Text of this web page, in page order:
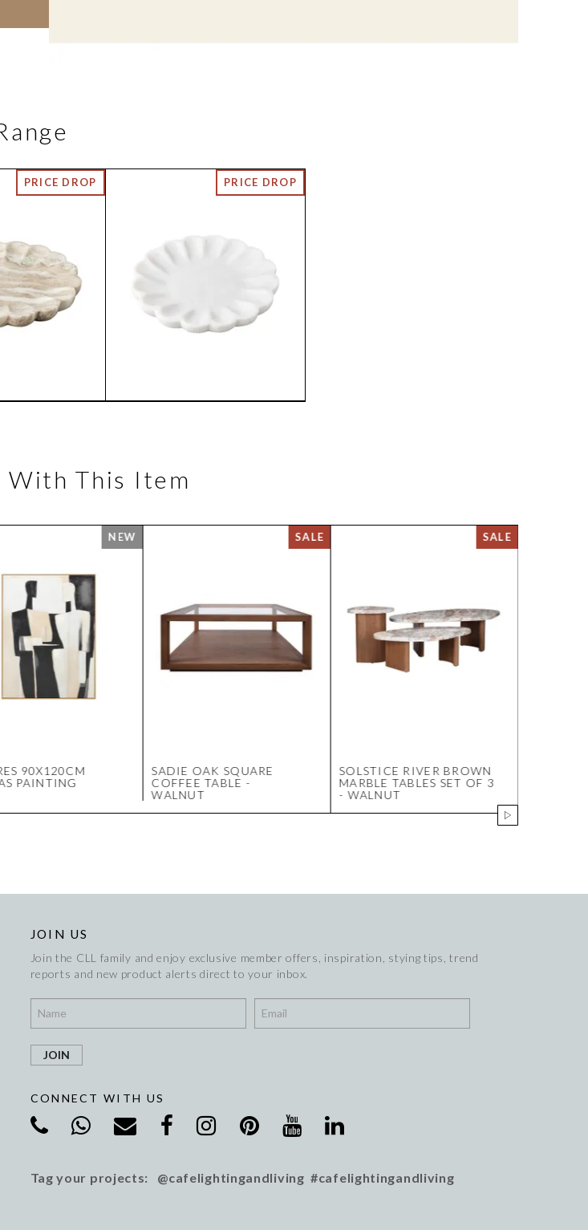
With This Item
90X120CM
PAINTING
SADIE OAK SQUARE
COFFEE TABLE -
WALNUT
SOLSTICE RIVER BROWN
MARBLE TABLES SET OF 3
- WALNUT
JOIN US
Join the CLL family and enjoy exclusive member offers, inspiration, stying tips, trend
reports and new product alerts direct to your inbox.
CONNECT WITH US
Tag your projects: @cafelightingandliving #cafelightingandliving